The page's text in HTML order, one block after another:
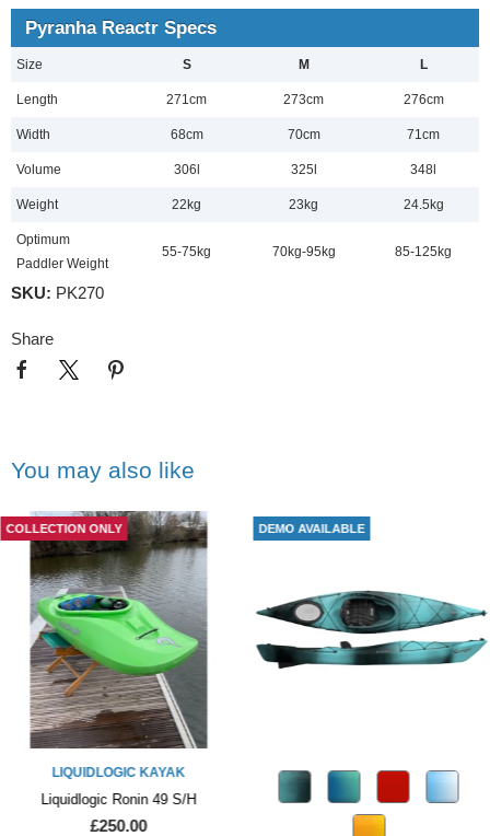
Pyranha Reactr Specs
Size S M L
Length 271cm 273cm 276cm
Width 68cm 70cm 71cm
Volume 306l 325l 348l
Weight 22kg 23kg 24.5kg
Optimum
Paddler Weight
55-75kg 70kg-95kg 85-125kg
SKU: PK270
Share
You may also like
COLLECTION ONLY
LIQUIDLOGIC KAYAK
Liquidlogic Ronin 49 S/H
£250.00
DEMO AVAILABLE